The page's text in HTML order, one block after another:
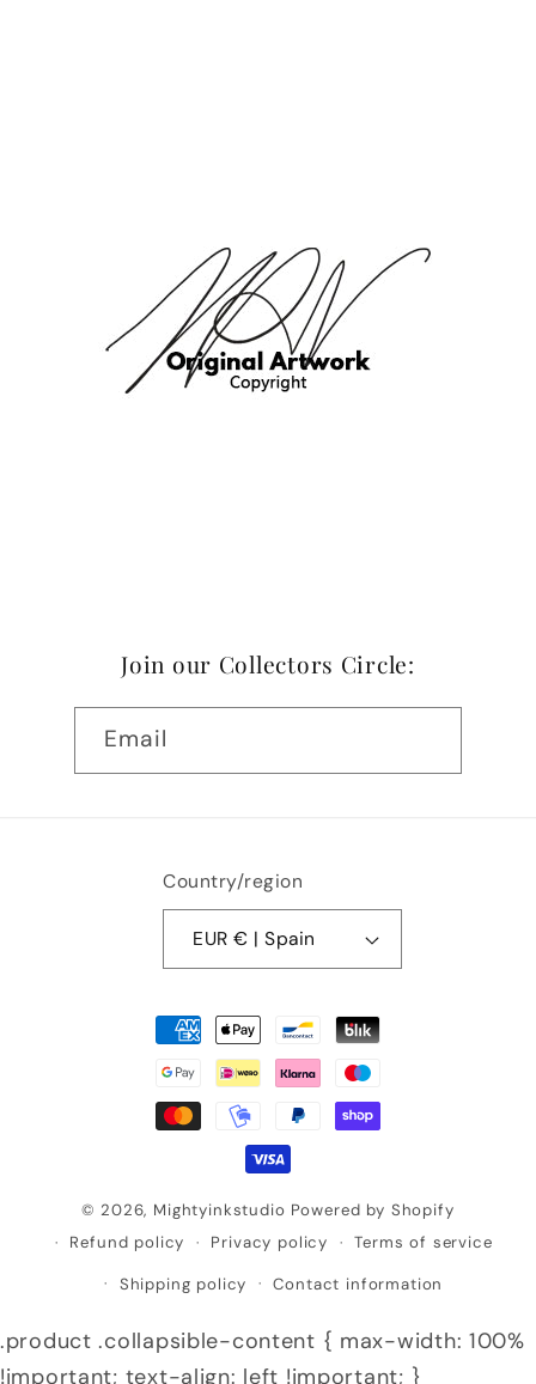
Join our Collectors Circle:
Email
Country/region
EUR € | Spain
Payment
methods
© 2026, Mightyinkstudio Powered by Shopify
Refund policy
Privacy policy Terms of service
Shipping policy Contact information
.product .collapsible-content { max-width: 100%
!important; text-align: left !important; }